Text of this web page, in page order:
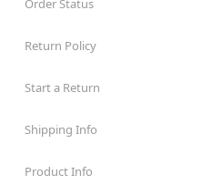
Return Policy
Start a Return
Shipping Info
Product Info